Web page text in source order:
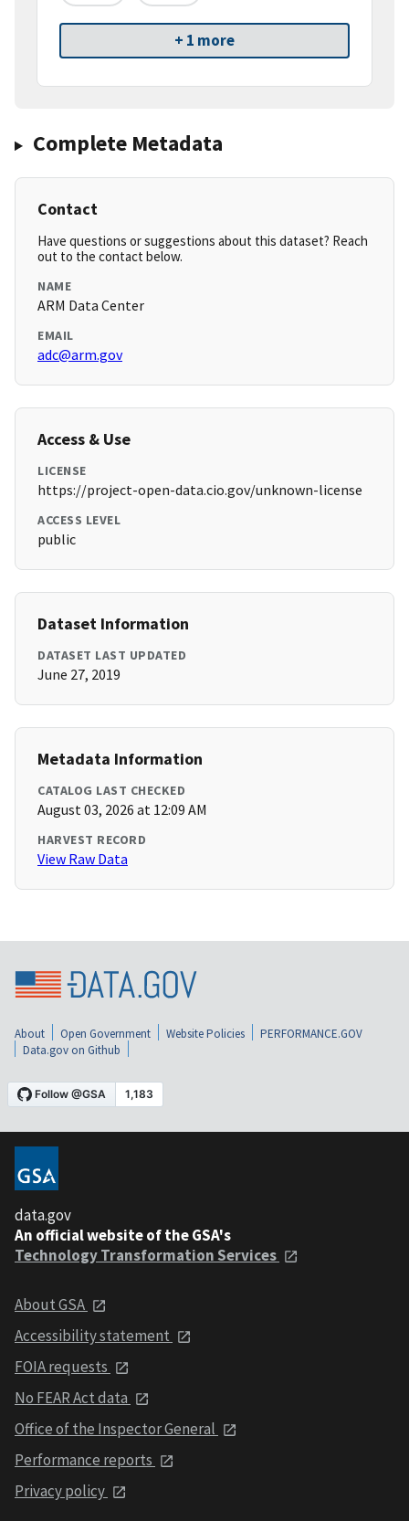
+ 1 more
Complete Metadata
Contact
Have questions or suggestions about this dataset? Reach
out to the contact below.
NAME
ARM Data Center
EMAIL
adc@arm.gov
Access & Use
LICENSE
https://project-open-data.cio.gov/unknown-license
ACCESS LEVEL
public
Dataset Information
DATASET LAST UPDATED
June 27, 2019
Metadata Information
CATALOG LAST CHECKED
August 03, 2026 at 12:09 AM
HARVEST RECORD
View Raw Data
About Open Government Website Policies
PERFORMANCE.GOV
Data.gov on Github
data.gov
An official website of the GSA's
Technology Transformation Services
About GSA
Accessibility statement
FOIA requests
No FEAR Act data
Office of the Inspector General
Performance reports
Privacy policy